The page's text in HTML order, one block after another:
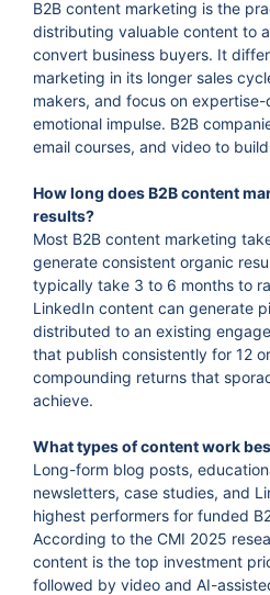
B2B content marketing is the
distributing valuable content to
convert business buyers. It
marketing in its longer sales
makers, and focus on
emotional impulse. B2B
email courses, and video to
How long does B2B content
results?
Most B2B content marketing
generate consistent organic
typically take 3 to 6 months to
LinkedIn content can generate
distributed to an existing
that publish consistently for 12
compounding returns that
achieve.
What types of content work
Long-form blog posts,
newsletters, case studies, and
highest performers for funded
According to the CMI 2025
content is the top investment
followed by video and AI-